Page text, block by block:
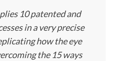
10 patented and
in a very precise
how the eye
the 15 ways